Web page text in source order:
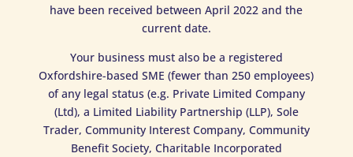
have been received between April 2022 and the
current date.
Your business must also be a registered
Oxfordshire-based SME (fewer than 250 employees)
of any legal status (e.g. Private Limited Company
(Ltd), a Limited Liability Partnership (LLP), Sole
Trader, Community Interest Company, Community
Benefit Society, Charitable Incorporated